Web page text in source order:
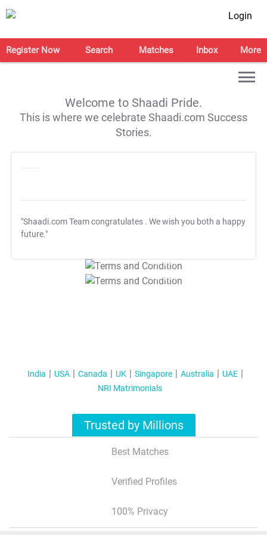
Login
Register Now Search Matches Inbox More
Welcome to Shaadi Pride.
This is where we celebrate Shaadi.com Success
Stories.
"Shaadi.com Team congratulates . We wish you both a happy
future."
T&C Apply
T&C Apply
India USA Canada UK Singapore Australia
UAE
NRI Matrimonials
Trusted by Millions
Best Matches
Verified Profiles
100% Privacy